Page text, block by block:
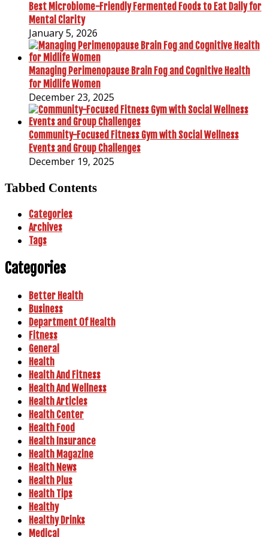
Best Microbiome-Friendly Fermented Foods to Eat Daily for
Mental Clarity
January 5, 2026
Managing Perimenopause Brain Fog and Cognitive Health
for Midlife Women
December 23, 2025
Community-Focused Fitness Gym with Social Wellness
Events and Group Challenges
December 19, 2025
Tabbed Contents
Categories
Archives
Tags
Categories
Better Health
Business
Department Of Health
Fitness
General
Health
Health And Fitness
Health And Wellness
Health Articles
Health Center
Health Food
Health Insurance
Health Magazine
Health News
Health Plus
Health Tips
Healthy
Healthy Drinks
Medical